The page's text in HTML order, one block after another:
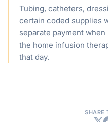
Tubing, catheters,
certain coded supplies
separate payment
the home infusion
that day.
SHARE